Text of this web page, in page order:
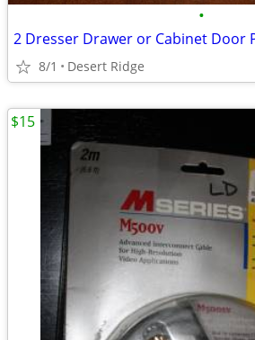
•
2 Dresser Drawer or Cabinet Door
8/1 Desert Ridge
$15